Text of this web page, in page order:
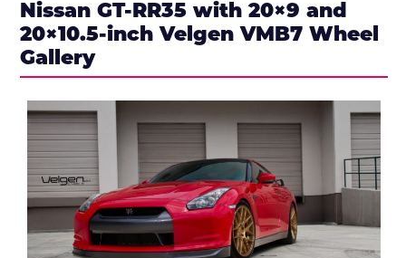
Nissan GT-RR35 with 20×9 and
20×10.5-inch Velgen VMB7 Wheel
Gallery